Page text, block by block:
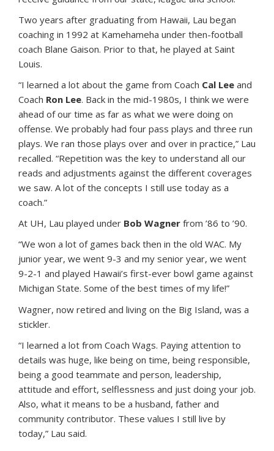
Two years after graduating from Hawaii, Lau began
coaching in 1992 at Kamehameha under then-football
coach Blane Gaison. Prior to that, he played at Saint
Louis.
“I learned a lot about the game from Coach Cal Lee and
Coach Ron Lee. Back in the mid-1980s, I think we were
ahead of our time as far as what we were doing on
offense. We probably had four pass plays and three run
plays. We ran those plays over and over in practice,” Lau
recalled. “Repetition was the key to understand all our
reads and adjustments against the different coverages
we saw. A lot of the concepts I still use today as a
coach.”
At UH, Lau played under Bob Wagner from ’86 to ’90.
“We won a lot of games back then in the old WAC. My
junior year, we went 9-3 and my senior year, we went
9-2-1 and played Hawaii’s first-ever bowl game against
Michigan State. Some of the best times of my life!”
Wagner, now retired and living on the Big Island, was a
stickler.
“I learned a lot from Coach Wags. Paying attention to
details was huge, like being on time, being responsible,
being a good teammate and person, leadership,
attitude and effort, selflessness and just doing your job.
Also, what it means to be a husband, father and
community contributor. These values I still live by
today,” Lau said.